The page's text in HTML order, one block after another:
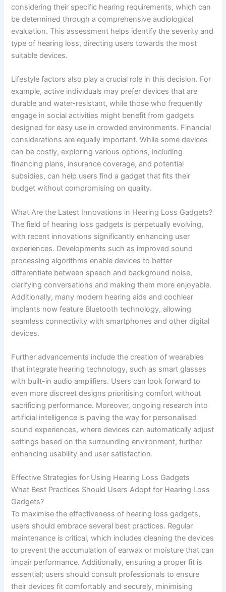
considering their specific hearing requirements, which can
be determined through a comprehensive audiological
evaluation. This assessment helps identify the severity and
type of hearing loss, directing users towards the most
suitable devices.
Lifestyle factors also play a crucial role in this decision. For
example, active individuals may prefer devices that are
durable and water-resistant, while those who frequently
engage in social activities might benefit from gadgets
designed for easy use in crowded environments. Financial
considerations are equally important. While some devices
can be costly, exploring various options, including
financing plans, insurance coverage, and potential
subsidies, can help users find a gadget that fits their
budget without compromising on quality.
What Are the Latest Innovations in Hearing Loss Gadgets?
The field of hearing loss gadgets is perpetually evolving,
with recent innovations significantly enhancing user
experiences. Developments such as improved sound
processing algorithms enable devices to better
differentiate between speech and background noise,
clarifying conversations and making them more enjoyable.
Additionally, many modern hearing aids and cochlear
implants now feature Bluetooth technology, allowing
seamless connectivity with smartphones and other digital
devices.
Further advancements include the creation of wearables
that integrate hearing technology, such as smart glasses
with built-in audio amplifiers. Users can look forward to
even more discreet designs prioritising comfort without
sacrificing performance. Moreover, ongoing research into
artificial intelligence is paving the way for personalised
sound experiences, where devices can automatically adjust
settings based on the surrounding environment, further
enhancing usability and user satisfaction.
Effective Strategies for Using Hearing Loss Gadgets
What Best Practices Should Users Adopt for Hearing Loss
Gadgets?
To maximise the effectiveness of hearing loss gadgets,
users should embrace several best practices. Regular
maintenance is critical, which includes cleaning the devices
to prevent the accumulation of earwax or moisture that can
impair performance. Additionally, ensuring a proper fit is
essential; users should consult professionals to ensure
their devices fit comfortably and securely, minimising